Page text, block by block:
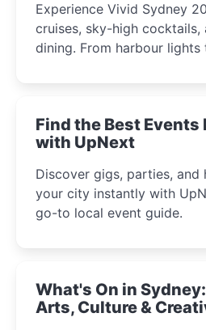
Experience Vivid Sydney
cruises, sky-high cocktails,
dining. From harbour lights
winter festival moments.
Find the Best Events
with UpNext
Discover gigs, parties, and
your city instantly with
go-to local event guide.
What's On in
Arts, Culture &